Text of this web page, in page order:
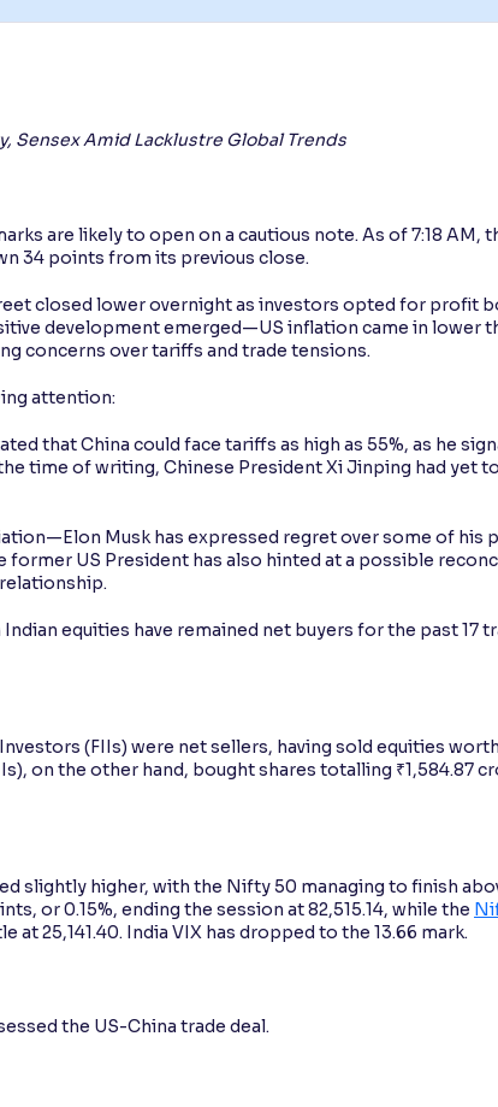
Sensex Amid Lacklustre Global Trends
are likely to open on a cautious note. As of 7:18 AM,
34 points from its previous close.
closed lower overnight as investors opted for profit
development emerged—US inflation came in lower
concerns over tariffs and trade tensions.
attention:
that China could face tariffs as high as 55%, as he
time of writing, Chinese President Xi Jinping had yet
Musk has expressed regret over some of his
former US President has also hinted at a possible
equities have remained net buyers for the past 17
(FIIs) were net sellers, having sold equities worth
on the other hand, bought shares totalling ₹1,584.87
slightly higher, with the Nifty 50 managing to finish
or 0.15%, ending the session at 82,515.14, while the
at 25,141.40. India VIX has dropped to the 13.66 mark.
the US-China trade deal.